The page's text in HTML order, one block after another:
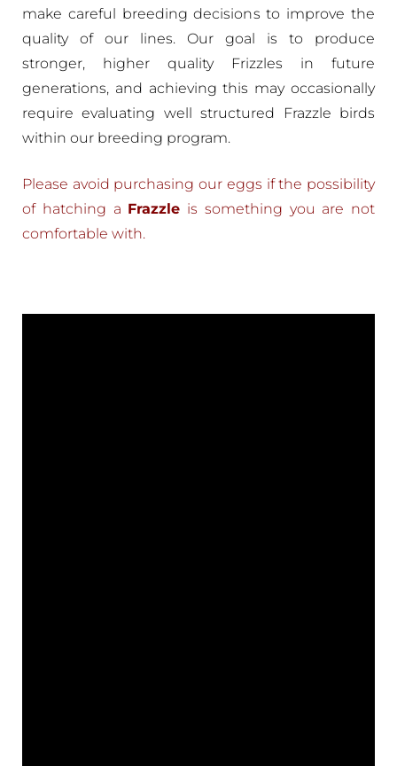
make careful breeding decisions to improve the
quality of our lines. Our goal is to produce
stronger, higher quality Frizzles in future
generations, and achieving this may occasionally
require evaluating well structured Frazzle birds
within our breeding program.
Please avoid purchasing our eggs if the possibility
of hatching a Frazzle is something you are not
comfortable with.